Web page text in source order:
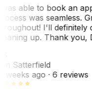
able to book an
was seamless.
I'll definitely
up. Thank you,
Satterfield
weeks ago· 6 reviews